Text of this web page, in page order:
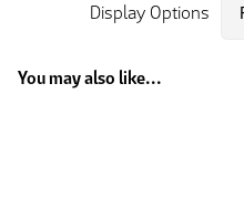
Display Options
You may also like...